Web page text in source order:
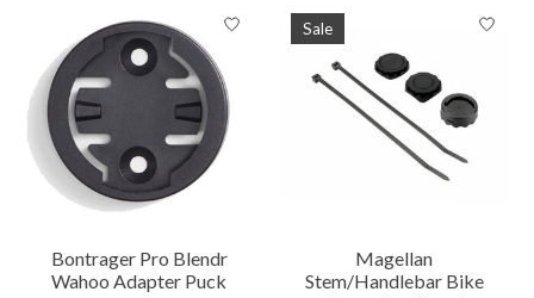
Bontrager Pro Blendr
Wahoo Adapter Puck
Sale
Magellan
Stem/Handlebar Bike